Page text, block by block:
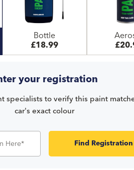
Bottle
£18.99
your registration
specialists to verify this paint
car's exact colour
Find Registration